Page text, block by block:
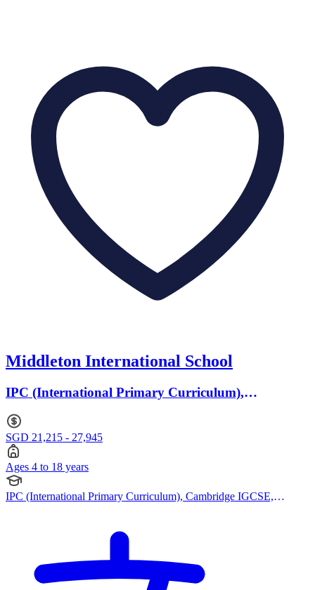
Middleton International School
IPC (International Primary Curriculum),
SGD 21,215 - 27,945
Ages 4 to 18 years
IPC (International Primary Curriculum), Cambridge IGCSE,